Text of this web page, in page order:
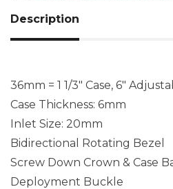
Description
36mm = 1 1/3″ Case, 6″
Case Thickness: 6mm
Inlet Size: 20mm
Bidirectional Rotating Bezel
Screw Down Crown & Case
Deployment Buckle